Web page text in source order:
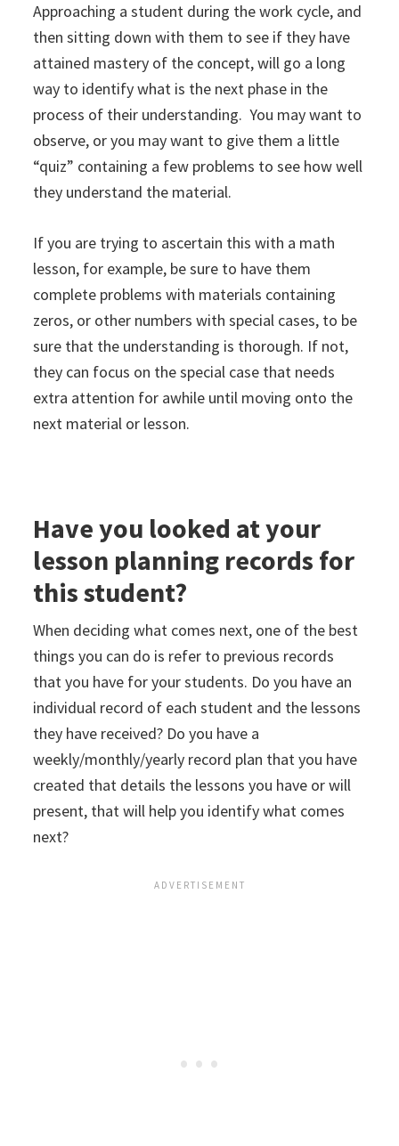
Approaching a student during the work cycle, and
then sitting down with them to see if they have
attained mastery of the concept, will go a long
way to identify what is the next phase in the
process of their understanding. You may want to
observe, or you may want to give them a little
“quiz” containing a few problems to see how well
they understand the material.
If you are trying to ascertain this with a math
lesson, for example, be sure to have them
complete problems with materials containing
zeros, or other numbers with special cases, to be
sure that the understanding is thorough. If not,
they can focus on the special case that needs
extra attention for awhile until moving onto the
next material or lesson.
Have you looked at your
lesson planning records for
this student?
When deciding what comes next, one of the best
things you can do is refer to previous records
that you have for your students. Do you have an
individual record of each student and the lessons
they have received? Do you have a
weekly/monthly/yearly record plan that you have
created that details the lessons you have or will
present, that will help you identify what comes
next?